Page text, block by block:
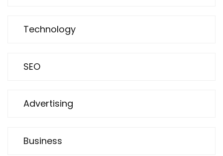
Technology
SEO
Advertising
Business